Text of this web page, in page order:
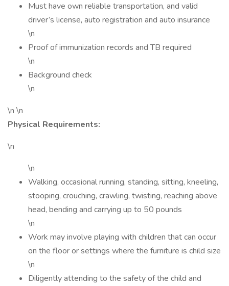
Must have own reliable transportation, and valid
driver’s license, auto registration and auto insurance
\n
Proof of immunization records and TB required
\n
Background check
\n
\n \n
Physical Requirements:
\n
\n
Walking, occasional running, standing, sitting, kneeling,
stooping, crouching, crawling, twisting, reaching above
head, bending and carrying up to 50 pounds
\n
Work may involve playing with children that can occur
on the floor or settings where the furniture is child size
\n
Diligently attending to the safety of the child and